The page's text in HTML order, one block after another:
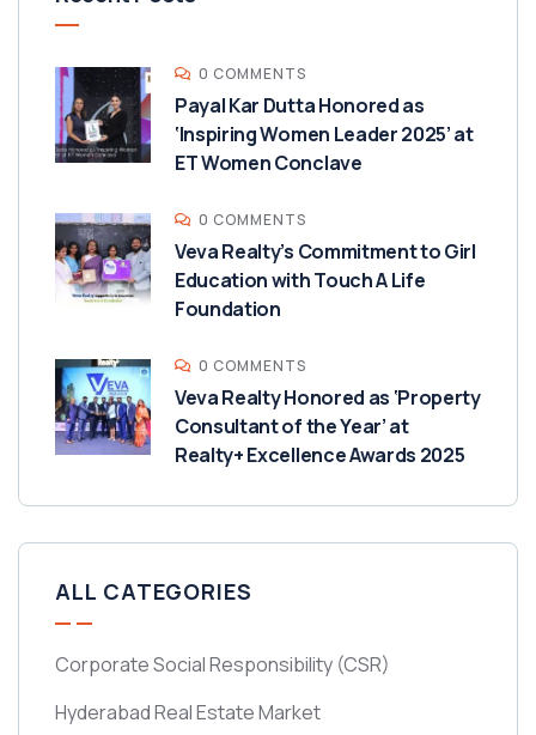
0 COMMENTS
Payal Kar Dutta Honored as
‘Inspiring Women Leader 2025’ at
ET Women Conclave
0 COMMENTS
Veva Realty’s Commitment to Girl
Education with Touch A Life
Foundation
0 COMMENTS
Veva Realty Honored as ‘Property
Consultant of the Year’ at
Realty+ Excellence Awards 2025
ALL CATEGORIES
Corporate Social Responsibility (CSR)
Hyderabad Real Estate Market